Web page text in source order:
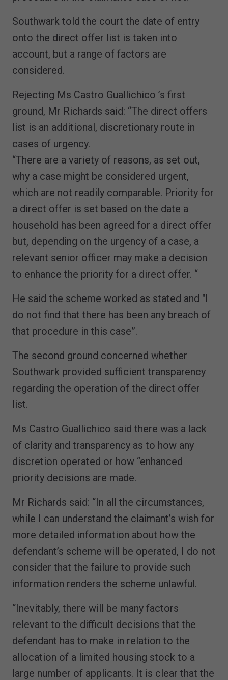
Southwark told the court the date of entry
onto the direct offer list is taken into
account, but a range of factors are
considered.
Rejecting Ms Castro Guallichico ’s first
ground, Mr Richards said: “The direct offers
list is an additional, discretionary route in
cases of urgency.
“There are a variety of reasons, as set out,
why a case might be considered urgent,
which are not readily comparable. Priority for
a direct offer is set based on the date a
household has been agreed for a direct offer
but, depending on the urgency of a case, a
relevant senior officer may make a decision
to enhance the priority for a direct offer. “
He said the scheme worked as stated and "I
do not find that there has been any breach of
that procedure in this case”.
The second ground concerned whether
Southwark provided sufficient transparency
regarding the operation of the direct offer
list.
Ms Castro Guallichico said there was a lack
of clarity and transparency as to how any
discretion operated or how “enhanced
priority decisions are made.
Mr Richards said: “In all the circumstances,
while I can understand the claimant’s wish for
more detailed information about how the
defendant’s scheme will be operated, I do not
consider that the failure to provide such
information renders the scheme unlawful.
“Inevitably, there will be many factors
relevant to the difficult decisions that the
defendant has to make in relation to the
allocation of a limited housing stock to a
large number of applicants. It is clear that the